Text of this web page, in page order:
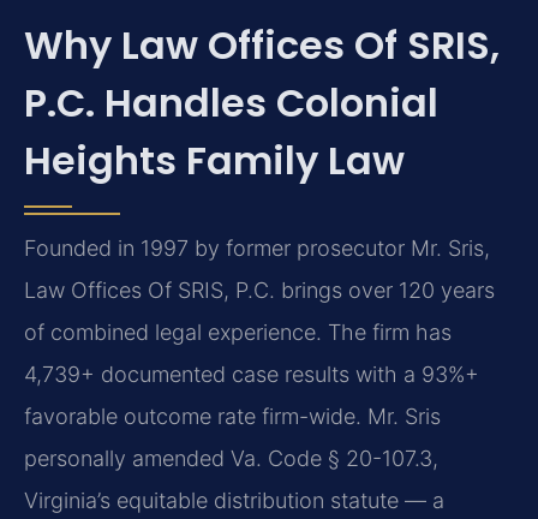
Why Law Offices Of SRIS,
P.C. Handles Colonial
Heights Family Law
Founded in 1997 by former prosecutor Mr. Sris,
Law Offices Of SRIS, P.C. brings over 120 years
of combined legal experience. The firm has
4,739+ documented case results with a 93%+
favorable outcome rate firm-wide. Mr. Sris
personally amended Va. Code § 20-107.3,
Virginia’s equitable distribution statute — a